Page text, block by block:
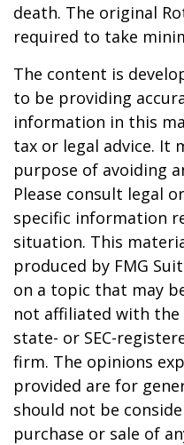
death. The original
required to take
The content is
to be providing
information in this
tax or legal advice. It
purpose of avoiding
Please consult legal
specific information
situation. This
produced by FMG
on a topic that may
not affiliated with the
state- or SEC-
firm. The opinions
provided are for
should not be
purchase or sale of